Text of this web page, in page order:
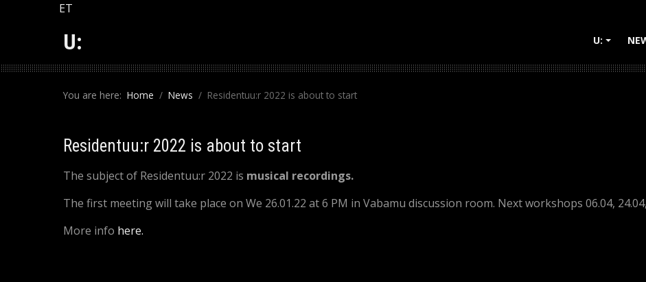
Select your language
ET
U: U:
You are here: Home News Residentuu:r 2022 is about to start
Residentuu:r 2022 is about to start
The subject of Residentuu:r 2022 is musical recordings.
The first meeting will take place on We 26.01.22 at 6 PM in Vabamu discussion room. Next workshops 06.04,
More info here.